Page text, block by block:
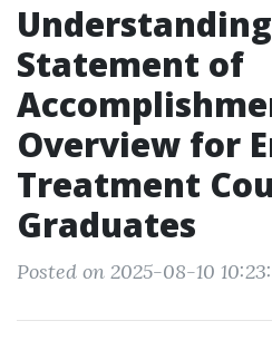
Statement of
Overview for
Treatment
Graduates
Posted on 2025-08-10